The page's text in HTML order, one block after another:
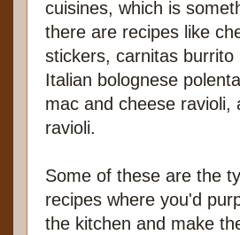
cuisines, which is
there are recipes like
stickers, carnitas burrito
Italian bolognese
mac and cheese ravioli,
ravioli.
Some of these are the
recipes where you'd
the kitchen and make